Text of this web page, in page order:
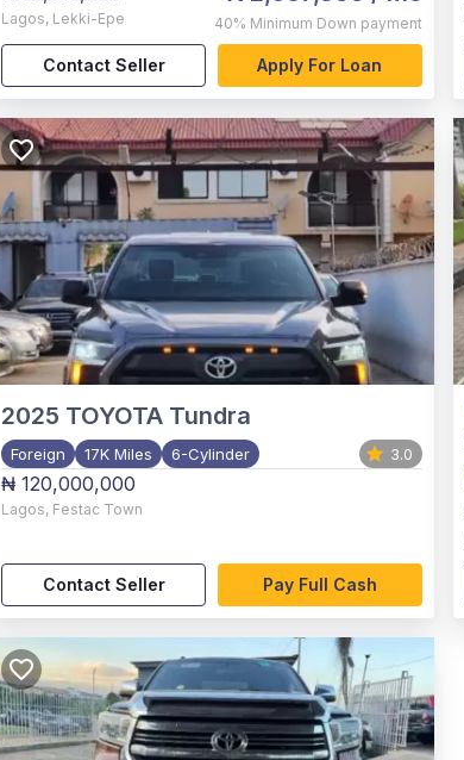
Lagos, Lekki-Epe 40% Minimum Down payment
Contact Seller Apply For Loan
2025 TOYOTA Tundra
Foreign 17K Miles 6-Cylinder 3.0
₦ 120,000,000
Lagos, Festac Town
Contact Seller Pay Full Cash